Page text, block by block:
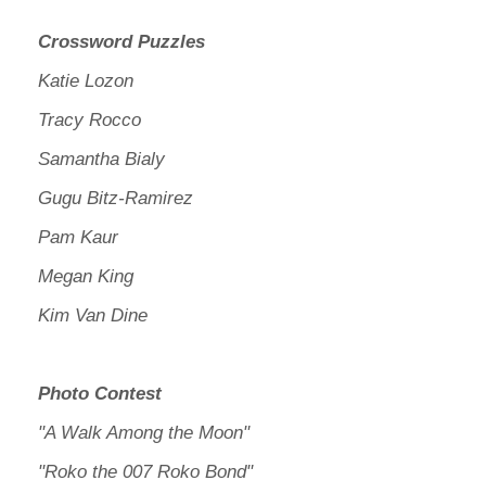
Crossword Puzzles
Katie Lozon
Tracy Rocco
Samantha Bialy
Gugu Bitz-Ramirez
Pam Kaur
Megan King
Kim Van Dine
Photo Contest
"A Walk Among the Moon"
"Roko the 007 Roko Bond"